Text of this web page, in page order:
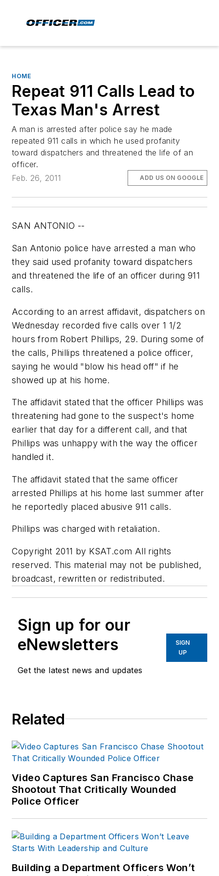
HOME
Repeat 911 Calls Lead to
Texas Man's Arrest
A man is arrested after police say he made
repeated 911 calls in which he used profanity
toward dispatchers and threatened the life of an
officer.
Feb. 26, 2011
ADD US ON GOOGLE
SAN ANTONIO --
San Antonio police have arrested a man who
they said used profanity toward dispatchers
and threatened the life of an officer during 911
calls.
According to an arrest affidavit, dispatchers on
Wednesday recorded five calls over 1 1/2
hours from Robert Phillips, 29. During some of
the calls, Phillips threatened a police officer,
saying he would "blow his head off" if he
showed up at his home.
The affidavit stated that the officer Phillips was
threatening had gone to the suspect's home
earlier that day for a different call, and that
Phillips was unhappy with the way the officer
handled it.
The affidavit stated that the same officer
arrested Phillips at his home last summer after
he reportedly placed abusive 911 calls.
Phillips was charged with retaliation.
Copyright 2011 by KSAT.com All rights
reserved. This material may not be published,
broadcast, rewritten or redistributed.
Sign up for our
eNewsletters
Get the latest news and updates
SIGN
UP
Related
Video Captures San Francisco Chase
Shootout That Critically Wounded
Police Officer
Building a Department Officers Won’t